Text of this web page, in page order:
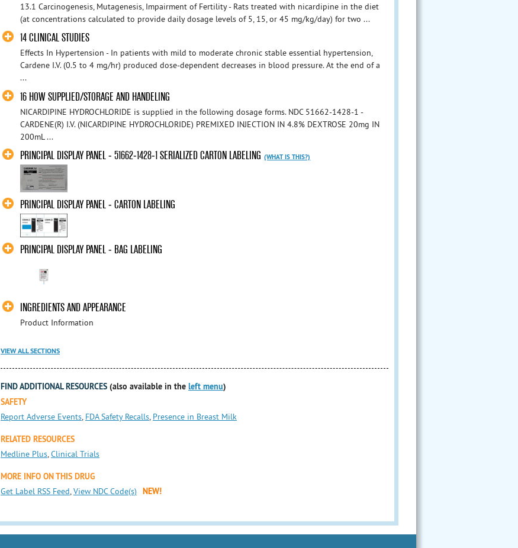
13.1 Carcinogenesis, Mutagenesis, Impairment of Fertility - Rats treated with nicardipine in the diet
(at concentrations calculated to provide daily dosage levels of 5, 15, or 45 mg/kg/day) for two ...
14 CLINICAL STUDIES
Effects In Hypertension - In patients with mild to moderate chronic stable essential hypertension,
Cardene I.V. (0.5 to 4 mg/hr) produced dose-dependent decreases in blood pressure. At the end of a
...
16 HOW SUPPLIED/STORAGE AND HANDELING
NICARDIPINE HYDROCHLORIDE is supplied in the following dosage forms. NDC 51662-1428-1 -
CARDENE(R) I.V. (NICARDIPINE HYDROCHLORIDE) PREMIXED INJECTION IN 4.8% DEXTROSE 20mg IN
200mL ...
PRINCIPAL DISPLAY PANEL - 51662-1428-1 SERIALIZED CARTON LABELING (WHAT IS THIS?)
PRINCIPAL DISPLAY PANEL - CARTON LABELING
PRINCIPAL DISPLAY PANEL - BAG LABELING
INGREDIENTS AND APPEARANCE
Product Information
VIEW ALL SECTIONS
FIND ADDITIONAL RESOURCES (also available in the left menu)
SAFETY
Report Adverse Events, FDA Safety Recalls, Presence in Breast Milk
RELATED RESOURCES
Medline Plus,Clinical Trials
MORE INFO ON THIS DRUG
Get Label RSS Feed,View NDC Code(s) NEW!